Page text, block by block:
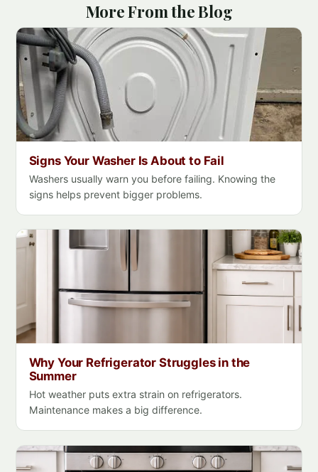
More From the Blog
Signs Your Washer Is About to Fail
Washers usually warn you before failing. Knowing the
signs helps prevent bigger problems.
Why Your Refrigerator Struggles in the
Summer
Hot weather puts extra strain on refrigerators.
Maintenance makes a big difference.